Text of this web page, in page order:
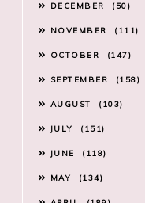
DECEMBER 50
NOVEMBER 111
OCTOBER 147
SEPTEMBER 158
AUGUST 103
JULY 151
JUNE 118
MAY 134